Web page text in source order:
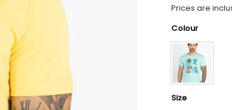
Prices are
Colour
Size